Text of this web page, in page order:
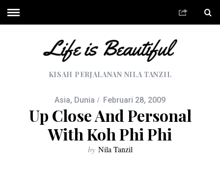
KISAH PERJALANAN NILA TANZIL
Asia, Dunia Februari 28, 2009
Up Close And Personal
With Koh Phi Phi
by Nila Tanzil